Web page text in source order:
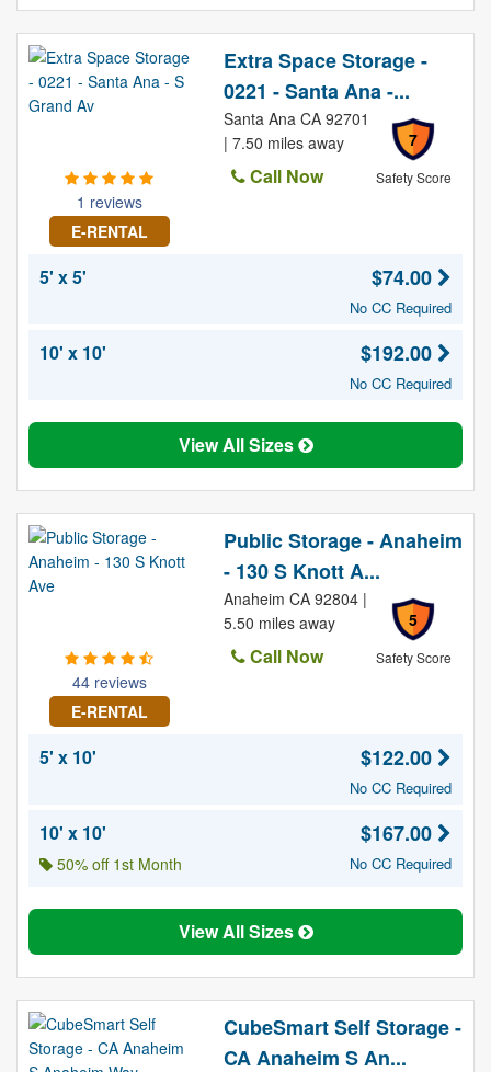
1 reviews
E-RENTAL
Extra Space Storage -
0221 - Santa Ana -...
7
Safety Score
Santa Ana CA 92701
| 7.50 miles away
Call Now
5' x 5' $74.00
No CC Required
10' x 10' $192.00
No CC Required
View All Sizes
44 reviews
E-RENTAL
Public Storage - Anaheim
- 130 S Knott A...
5
Safety Score
Anaheim CA 92804 |
5.50 miles away
Call Now
5' x 10' $122.00
No CC Required
10' x 10'
50% off 1st Month
$167.00
No CC Required
View All Sizes
CubeSmart Self Storage -
CA Anaheim S An...